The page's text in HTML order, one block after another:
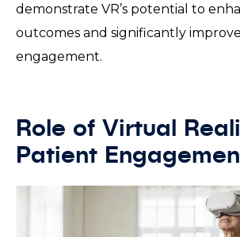
demonstrate VR’s potential to
outcomes and significantly
engagement.
Role of Virtual
Patient